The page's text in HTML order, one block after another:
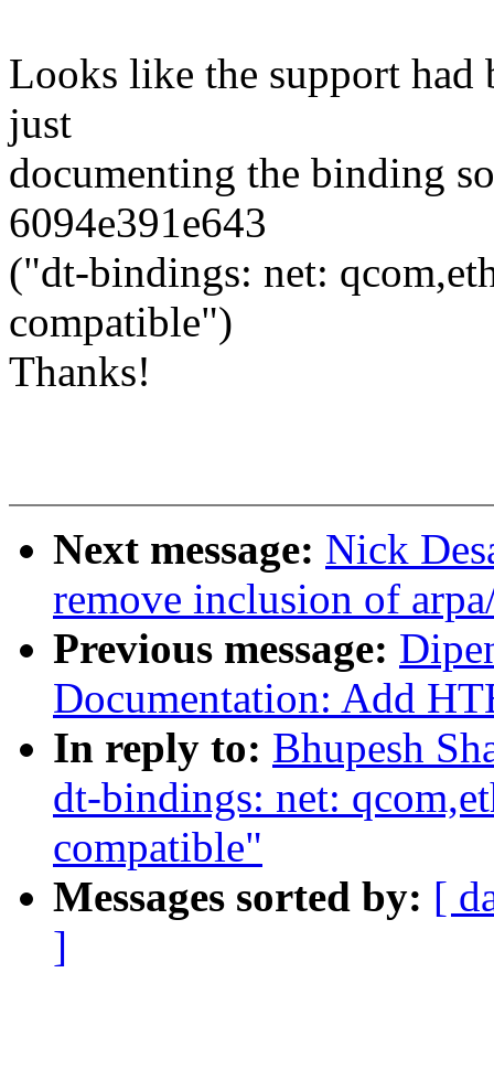
Looks like the support had
just
documenting the binding
6094e391e643
("dt-bindings: net:
compatible")
Thanks!
Next message: Nick
remove inclusion of
Previous message:
Documentation: Add
In reply to: Bhupesh
dt-bindings: net:
compatible"
Messages sorted by: [
]